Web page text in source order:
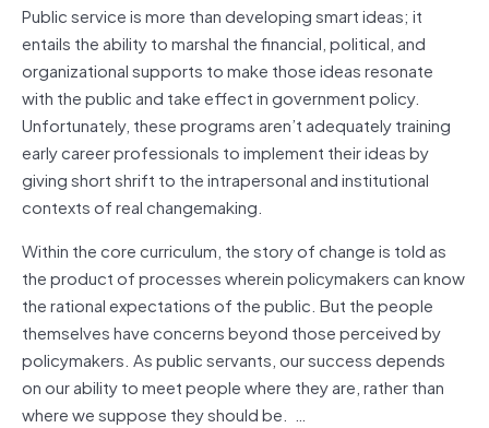
Public service is more than developing smart ideas; it
entails the ability to marshal the financial, political, and
organizational supports to make those ideas resonate
with the public and take effect in government policy.
Unfortunately, these programs aren’t adequately training
early career professionals to implement their ideas by
giving short shrift to the intrapersonal and institutional
contexts of real changemaking.
Within the core curriculum, the story of change is told as
the product of processes wherein policymakers can know
the rational expectations of the public. But the people
themselves have concerns beyond those perceived by
policymakers. As public servants, our success depends
on our ability to meet people where they are, rather than
where we suppose they should be. …